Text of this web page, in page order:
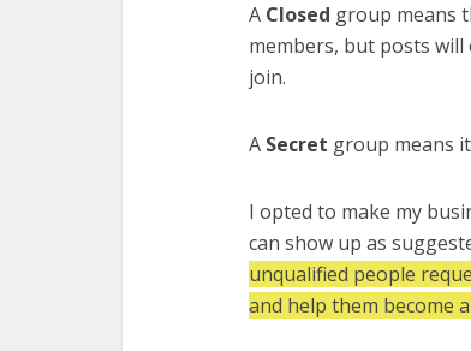
A Closed group means
members, but posts will
join.
A Secret group means
I opted to make my
can show up as
unqualified people
and help them become